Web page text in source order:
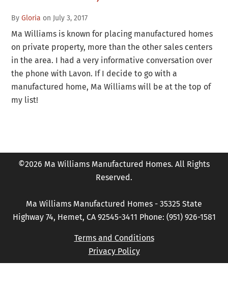
ByGloria on July 3, 2017
Ma Williams is known for placing manufactured homes
on private property, more than the other sales centers
in the area. I had a very informative conversation over
the phone with Lavon. If I decide to go with a
manufactured home, Ma Williams will be at the top of
my list!
©2026 Ma Williams Manufactured Homes. All Rights
Reserved.
Ma Williams Manufactured Homes - 35325 State
Highway 74, Hemet, CA 92545-3411 Phone: (951) 926-1581
Terms and Conditions
Privacy Policy